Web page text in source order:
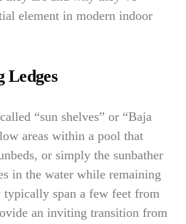
element in modern indoor
Ledges
“sun shelves” or “Baja
areas within a pool that
or simply the sunbather
in the water while remaining
span a few feet from
an inviting transition from